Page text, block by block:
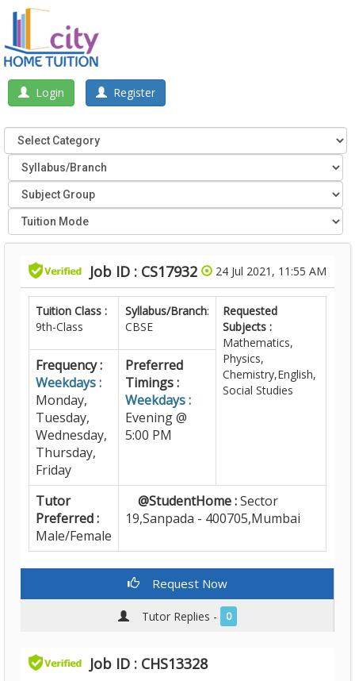
Login Register
Job ID : CS17932 24 Jul 2021, 11:55 AM
Tuition Class :
9th-Class
Syllabus/Branch:
CBSE
Requested
Subjects :
Mathematics,
Physics,
Chemistry,English,
Social Studies
Frequency :
Weekdays :
Monday,
Tuesday,
Wednesday,
Thursday,
Friday
Preferred
Timings :
Weekdays :
Evening @
5:00 PM
Tutor
Preferred :
Male/Female
@StudentHome :Sector
19,Sanpada - 400705,Mumbai
Request Now
Tutor Replies - 0
Job ID : CHS13328